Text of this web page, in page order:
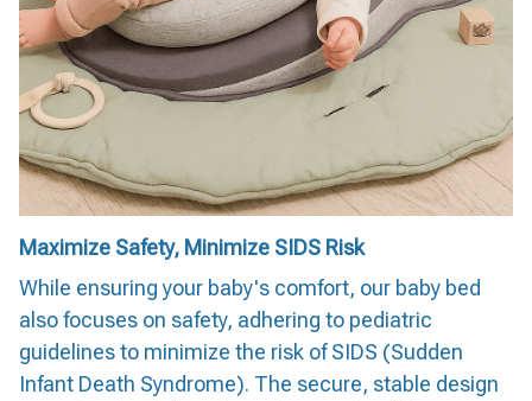
Maximize Safety, Minimize SIDS Risk
While ensuring your baby's comfort, our baby bed
also focuses on safety, adhering to pediatric
guidelines to minimize the risk of SIDS (Sudden
Infant Death Syndrome). The secure, stable design